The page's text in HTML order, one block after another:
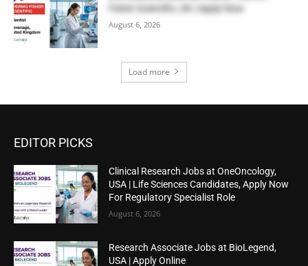
Fisher Scientific, UK | Apply Now
August 6, 2026
Load more
EDITOR PICKS
Clinical Research Jobs at OneOncology,
USA | Life Sciences Candidates, Apply Now
For Regulatory Specialist Role
August 6, 2026
Research Associate Jobs at BioLegend,
USA | Apply Online